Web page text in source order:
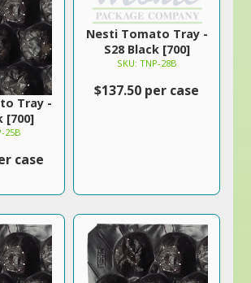
Tray -
[700]
25B
case
Nesti Tomato Tray -
S28 Black [700]
SKU: TNP-28B
$137.50 per case